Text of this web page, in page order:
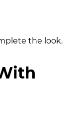
the look.